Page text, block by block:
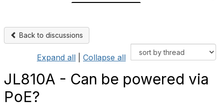
Back to discussions
Expand all Collapse all
JL810A - Can be powered via
PoE?